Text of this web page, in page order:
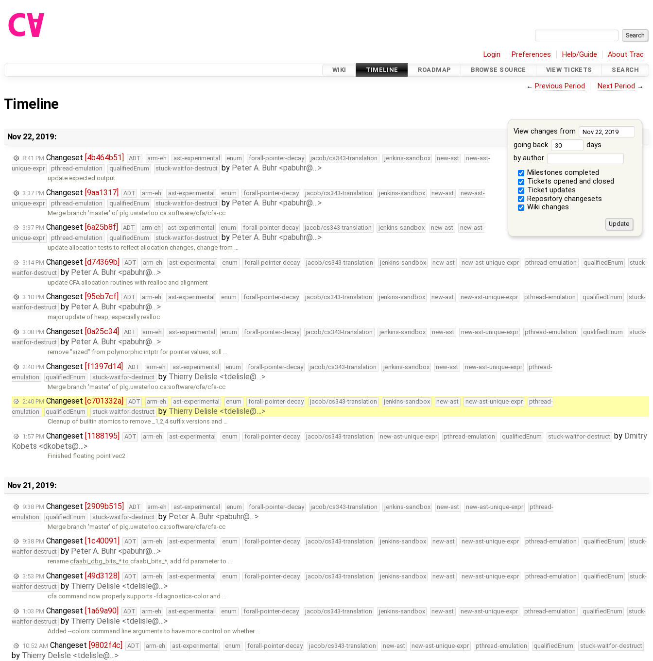
Login Preferences Help/Guide About Trac
WIKI TIMELINE ROADMAP BROWSE SOURCE VIEW TICKETS SEARCH
← Previous Period Next Period →
Timeline
View changes from
going back
days
by author
Milestones completed
Tickets opened and closed
Ticket updates
Repository changesets
Wiki changes
Nov 22, 2019:
8:41 PM Changeset [4b464b51] ADT arm-eh ast-experimental enum forall-pointer-decay jacob/cs343-translation jenkins-sandbox new-ast
new-ast-
unique-expr
pthread-emulation qualifiedEnum stuck-waitfor-destruct by Peter A. Buhr <pabuhr@…>
update expected output
3:37 PM Changeset [9aa1317] ADT arm-eh ast-experimental enum forall-pointer-decay jacob/cs343-translation jenkins-sandbox new-ast
new-ast-
unique-expr
pthread-emulation qualifiedEnum stuck-waitfor-destruct by Peter A. Buhr <pabuhr@…>
Merge branch 'master' of plg.uwaterloo.ca:software/cfa/cfa-cc
3:37 PM Changeset [6a25b8f] ADT arm-eh ast-experimental enum forall-pointer-decay jacob/cs343-translation jenkins-sandbox new-ast
new-ast-
unique-expr
pthread-emulation qualifiedEnum stuck-waitfor-destruct by Peter A. Buhr <pabuhr@…>
update allocation tests to reflect allocation changes, change from …
3:14 PM Changeset [d74369b] ADT arm-eh ast-experimental enum forall-pointer-decay jacob/cs343-translation jenkins-sandbox new-ast new-ast-unique-expr pthread-emulation qualifiedEnum
stuck-
waitfor-destruct by Peter A. Buhr <pabuhr@…>
update CFA allocation routines with realloc and alignment
3:10 PM Changeset [95eb7cf] ADT arm-eh ast-experimental enum forall-pointer-decay jacob/cs343-translation jenkins-sandbox new-ast new-ast-unique-expr pthread-emulation qualifiedEnum
stuck-
waitfor-destruct
by Peter A. Buhr <pabuhr@…>
major update of heap, especially realloc
3:08 PM Changeset [0a25c34] ADT arm-eh ast-experimental enum forall-pointer-decay jacob/cs343-translation jenkins-sandbox new-ast new-ast-unique-expr pthread-emulation qualifiedEnum
stuck-
waitfor-destruct by Peter A. Buhr <pabuhr@…>
remove "sized" from polymorphic intptr for pointer values, still …
2:40 PM Changeset [f1397d14] ADT arm-eh ast-experimental enum forall-pointer-decay jacob/cs343-translation jenkins-sandbox new-ast new-ast-unique-expr
pthread-
emulation
qualifiedEnum stuck-waitfor-destruct by Thierry Delisle <tdelisle@…>
Merge branch 'master' of plg.uwaterloo.ca:software/cfa/cfa-cc
2:40 PM Changeset [c701332a] ADT arm-eh ast-experimental enum forall-pointer-decay jacob/cs343-translation jenkins-sandbox new-ast new-ast-unique-expr
pthread-
emulation
qualifiedEnum stuck-waitfor-destruct by Thierry Delisle <tdelisle@…>
Cleanup of builtin atomics to remove _1,2,4 suffix versions and …
1:57 PM Changeset [1188195] ADT arm-eh ast-experimental enum forall-pointer-decay jacob/cs343-translation new-ast-unique-expr pthread-emulation qualifiedEnum stuck-waitfor-destruct by Dmitry
Kobets <dkobets@…>
Finished floating point vec2
Nov 21, 2019:
9:38 PM Changeset [2909b515] ADT arm-eh ast-experimental enum forall-pointer-decay jacob/cs343-translation jenkins-sandbox new-ast new-ast-unique-expr
pthread-
emulation
qualifiedEnum stuck-waitfor-destruct by Peter A. Buhr <pabuhr@…>
Merge branch 'master' of plg.uwaterloo.ca:software/cfa/cfa-cc
9:38 PM Changeset [1c40091] ADT arm-eh ast-experimental enum forall-pointer-decay jacob/cs343-translation jenkins-sandbox new-ast new-ast-unique-expr pthread-emulation qualifiedEnum
stuck-
waitfor-destruct
by Peter A. Buhr <pabuhr@…>
rename cfaabi_dbg_bits_* to cfaabi_bits_*, add fd parameter to …
3:53 PM Changeset [49d3128] ADT arm-eh ast-experimental enum forall-pointer-decay jacob/cs343-translation jenkins-sandbox new-ast new-ast-unique-expr pthread-emulation qualifiedEnum
stuck-
waitfor-destruct by Thierry Delisle <tdelisle@…>
cfa command now properly supports -fdiagnostics-color and …
1:03 PM Changeset [1a69a90] ADT arm-eh ast-experimental enum forall-pointer-decay jacob/cs343-translation jenkins-sandbox new-ast new-ast-unique-expr pthread-emulation qualifiedEnum
stuck-
waitfor-destruct by Thierry Delisle <tdelisle@…>
Added --colors command line arguments to have more control on whether …
10:52 AM Changeset [9802f4c] ADT arm-eh ast-experimental enum forall-pointer-decay jacob/cs343-translation new-ast new-ast-unique-expr pthread-emulation qualifiedEnum stuck-waitfor-destruct
by Thierry Delisle <tdelisle@…>